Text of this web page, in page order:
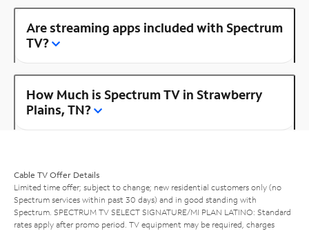
Are streaming apps included with Spectrum
TV?
How Much is Spectrum TV in Strawberry
Plains, TN?
Cable TV Offer Details
Limited time offer; subject to change; new residential customers only (no
Spectrum services within past 30 days) and in good standing with
Spectrum. SPECTRUM TV SELECT SIGNATURE/MI PLAN LATINO: Standard
rates apply after promo period. TV equipment may be required, charges